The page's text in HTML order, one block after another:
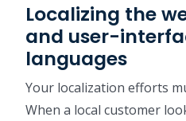
Localizing the
and user-
languages
Your localization efforts
When a local customer